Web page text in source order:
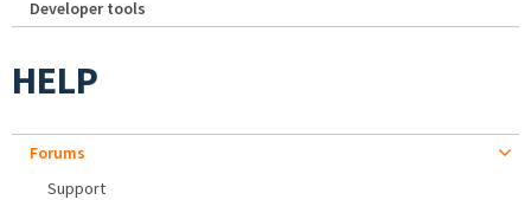
Developer tools
HELP
Forums
Support